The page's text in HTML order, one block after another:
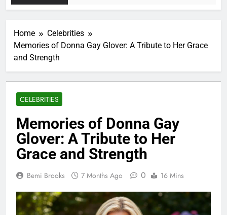
Home
Celebrities
Memories of Donna Gay Glover: A Tribute to Her Grace
and Strength
CELEBRITIES
Memories of Donna Gay
Glover: A Tribute to Her
Grace and Strength
Bemi Brooks 7 Months Ago 0 16 Mins